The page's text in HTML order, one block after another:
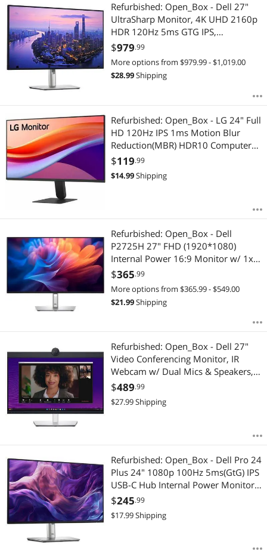
Refurbished: Open_Box - Dell 27"
UltraSharp Monitor, 4K UHD 2160p
HDR 120Hz 5ms GTG IPS,
DP/HDMI,USB-C, USB-A,
Swivel/Pivot/Height/Tilt Adjustable -
White(U2725QE)
$979.99
More options from $979.99 - $1,019.00
$28.99Shipping
Refurbished: Open_Box - LG 24" Full
HD 120Hz IPS 1ms Motion Blur
Reduction(MBR) HDR10 Computer
Monitor for both work & gaming
(24U411A-B)
$119.99
$14.99Shipping
Refurbished: Open_Box - Dell
P2725H 27" FHD (1920*1080)
Internal Power 16:9 Monitor w/ 1x
VGA 1x HDMI & 1x Display Port 1.2
& USB 3.2 - Hub
$365.99
More options from $365.99 - $549.00
$21.99Shipping
Refurbished: Open_Box - Dell 27"
Video Conferencing Monitor, IR
Webcam w/ Dual Mics & Speakers,
IPS LED QHD 1440p 5ms GTG,
HDMI DisplayPort, KVM, Fully
Adjustable, Anti-Glare (P2724DEB)
$489.99
$27.99Shipping
Refurbished: Open_Box - Dell Pro 24
Plus 24" 1080p 100Hz 5ms(GtG) IPS
USB-C Hub Internal Power Monitor
w/ 1x HDMI 1.4, 1x Display Port(DP)
1.2, 1x USB-C & USB-C Hub
(P2425HE)
$245.99
$17.99Shipping